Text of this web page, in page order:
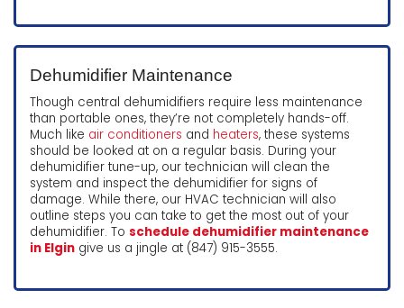
Dehumidifier Maintenance
Though central dehumidifiers require less maintenance
than portable ones, they’re not completely hands-off.
Much like air conditioners and heaters, these systems
should be looked at on a regular basis. During your
dehumidifier tune-up, our technician will clean the
system and inspect the dehumidifier for signs of
damage. While there, our HVAC technician will also
outline steps you can take to get the most out of your
dehumidifier. To schedule dehumidifier maintenance
in Elgin give us a jingle at (847) 915-3555.